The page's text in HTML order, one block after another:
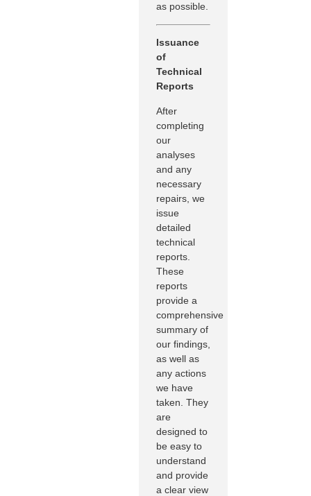
as possible.
Issuance
of
Technical
Reports
After
completing
our
analyses
and any
necessary
repairs, we
issue
detailed
technical
reports.
These
reports
provide a
comprehensive
summary of
our findings,
as well as
any actions
we have
taken. They
are
designed to
be easy to
understand
and provide
a clear view